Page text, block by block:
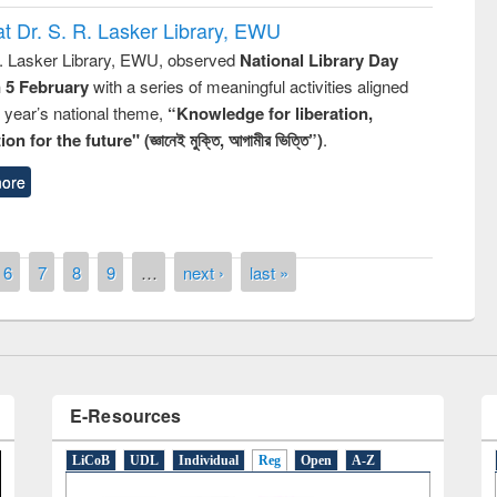
Dr. S. R. Lasker Library, EWU
Lasker Library, EWU, observed National Library Day
5 Februarywith a series of meaningful activities aligned
national theme, “Knowledge for liberation,
for the future" (জ্ঞানেই মুক্তি, আগামীর ভিত্তি”).
6 7 8 9 … next › last »
of quiz contest on the
Library Day 2019
E-Resources
LiCoB UDL Individual Reg Open A-Z